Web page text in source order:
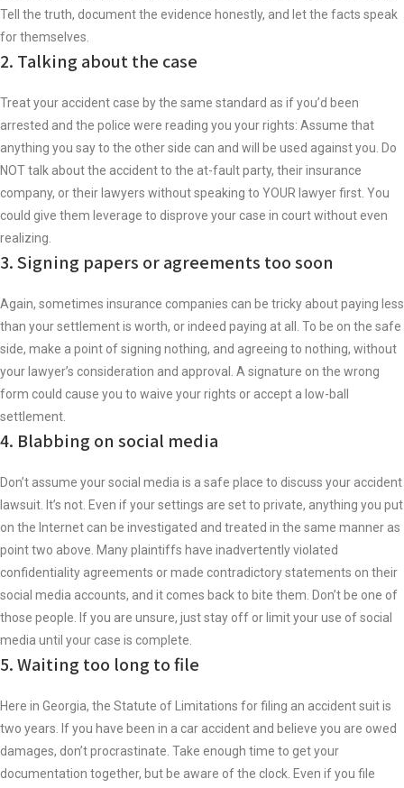
Tell the truth, document the evidence honestly, and let the facts speak
for themselves.
2. Talking about the case
Treat your accident case by the same standard as if you’d been
arrested and the police were reading you your rights: Assume that
anything you say to the other side can and will be used against you. Do
NOT talk about the accident to the at-fault party, their insurance
company, or their lawyers without speaking to YOUR lawyer first. You
could give them leverage to disprove your case in court without even
realizing.
3. Signing papers or agreements too soon
Again, sometimes insurance companies can be tricky about paying less
than your settlement is worth, or indeed paying at all. To be on the safe
side, make a point of signing nothing, and agreeing to nothing, without
your lawyer’s consideration and approval. A signature on the wrong
form could cause you to waive your rights or accept a low-ball
settlement.
4. Blabbing on social media
Don’t assume your social media is a safe place to discuss your accident
lawsuit. It’s not. Even if your settings are set to private, anything you put
on the Internet can be investigated and treated in the same manner as
point two above. Many plaintiffs have inadvertently violated
confidentiality agreements or made contradictory statements on their
social media accounts, and it comes back to bite them. Don’t be one of
those people. If you are unsure, just stay off or limit your use of social
media until your case is complete.
5. Waiting too long to file
Here in Georgia, the Statute of Limitations for filing an accident suit is
two years. If you have been in a car accident and believe you are owed
damages, don’t procrastinate. Take enough time to get your
documentation together, but be aware of the clock. Even if you file